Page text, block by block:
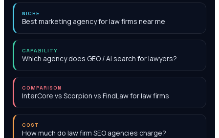
NICHE
Best marketing agency for law firms near me
CAPABILITY
Which agency does GEO / AI search for lawyers?
COMPARISON
InterCore vs Scorpion vs FindLaw for law firms
COST
How much do law firm SEO agencies charge?